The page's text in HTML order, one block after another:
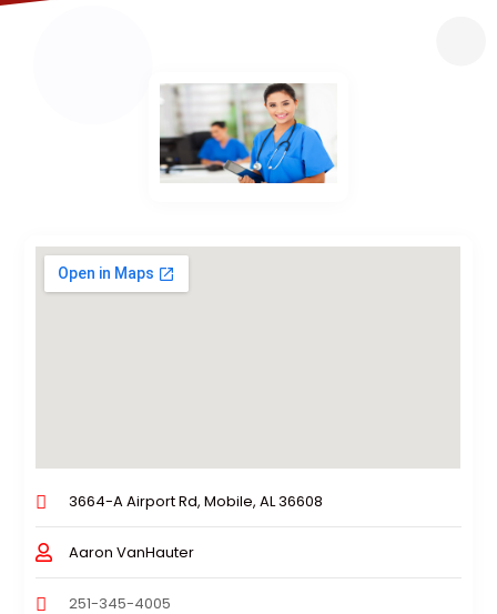
3664-A Airport Rd, Mobile, AL 36608
Aaron VanHauter
251-345-4005